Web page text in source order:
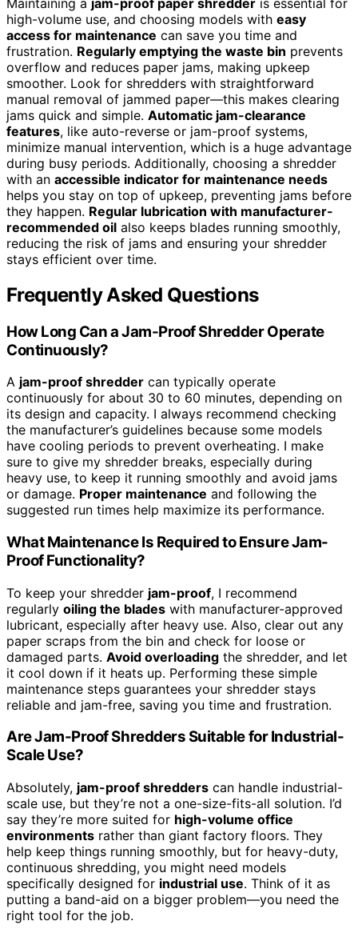
high-volume use, and choosing models with easy
access for maintenance can save you time and
frustration. Regularly emptying the waste bin prevents
overflow and reduces paper jams, making upkeep
smoother. Look for shredders with straightforward
manual removal of jammed paper—this makes clearing
jams quick and simple. Automatic jam-clearance
features, like auto-reverse or jam-proof systems,
minimize manual intervention, which is a huge advantage
during busy periods. Additionally, choosing a shredder
with an accessible indicator for maintenance needs
helps you stay on top of upkeep, preventing jams before
they happen. Regular lubrication with manufacturer-
recommended oil also keeps blades running smoothly,
reducing the risk of jams and ensuring your shredder
stays efficient over time.
Frequently Asked Questions
How Long Can a Jam-Proof Shredder Operate
Continuously?
A jam-proof shredder can typically operate
continuously for about 30 to 60 minutes, depending on
its design and capacity. I always recommend checking
the manufacturer’s guidelines because some models
have cooling periods to prevent overheating. I make
sure to give my shredder breaks, especially during
heavy use, to keep it running smoothly and avoid jams
or damage. Proper maintenance and following the
suggested run times help maximize its performance.
What Maintenance Is Required to Ensure Jam-
Proof Functionality?
To keep your shredder jam-proof, I recommend
regularly oiling the blades with manufacturer-approved
lubricant, especially after heavy use. Also, clear out any
paper scraps from the bin and check for loose or
damaged parts. Avoid overloading the shredder, and let
it cool down if it heats up. Performing these simple
maintenance steps guarantees your shredder stays
reliable and jam-free, saving you time and frustration.
Are Jam-Proof Shredders Suitable for Industrial-
Scale Use?
Absolutely, jam-proof shredders can handle industrial-
scale use, but they’re not a one-size-fits-all solution. I’d
say they’re more suited for high-volume office
environments rather than giant factory floors. They
help keep things running smoothly, but for heavy-duty,
continuous shredding, you might need models
specifically designed for industrial use. Think of it as
putting a band-aid on a bigger problem—you need the
right tool for the job.